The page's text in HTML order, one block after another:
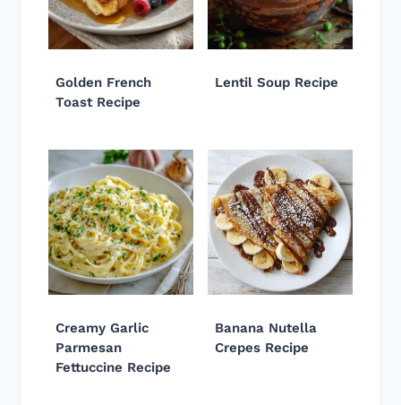
Golden French
Toast Recipe
Lentil Soup Recipe
Creamy Garlic
Parmesan
Fettuccine Recipe
Banana Nutella
Crepes Recipe